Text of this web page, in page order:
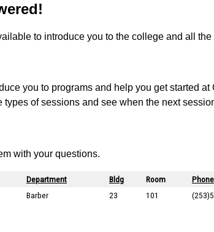
to introduce you to the college and all the
you to programs and help you get started
types of sessions and see when the next
with your questions.